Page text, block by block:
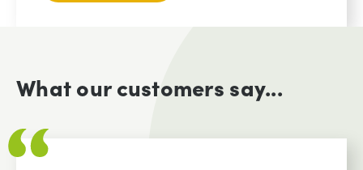
What our customers say...